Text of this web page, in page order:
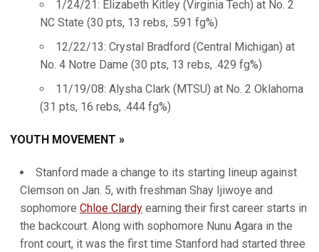
1/24/21: Elizabeth Kitley (Virginia Tech) at No. 2
NC State (30 pts, 13 rebs, .591 fg%)
12/22/13: Crystal Bradford (Central Michigan) at
No. 4 Notre Dame (30 pts, 13 rebs, .429 fg%)
11/19/08: Alysha Clark (MTSU) at No. 2 Oklahoma
(31 pts, 16 rebs, .444 fg%)
YOUTH MOVEMENT »
Stanford made a change to its starting lineup against
Clemson on Jan. 5, with freshman Shay Ijiwoye and
sophomore Chloe Clardy earning their first career starts in
the backcourt. Along with sophomore Nunu Agara in the
front court, it was the first time Stanford had started three